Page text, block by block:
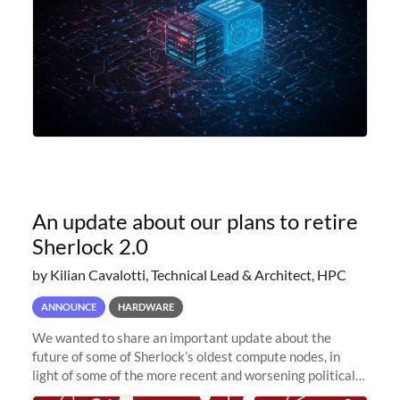
An update about our plans to retire
Sherlock 2.0
by Kilian Cavalotti, Technical Lead & Architect, HPC
ANNOUNCE HARDWARE
We wanted to share an important update about the
future of some of Sherlock’s oldest compute nodes, in
light of some of the more recent and worsening political
and economic conditions. As many of you know, we had